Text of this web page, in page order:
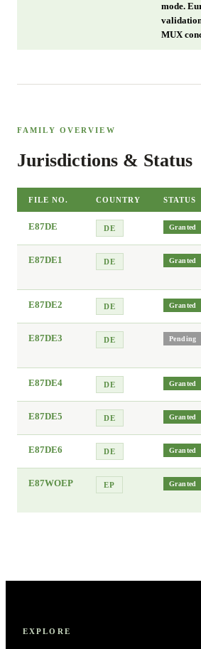
mode.
MUX
FAMILY OVERVIEW
Jurisdictions & Status
FILE NO. COUNTRY STATUS
E87DE DE Granted
E87DE1 DE Granted
E87DE2 DE Granted
E87DE3 DE Pending
E87DE4 DE Granted
E87DE5 DE Granted
E87DE6 DE Granted
E87WOEP EP Granted
EXPLORE